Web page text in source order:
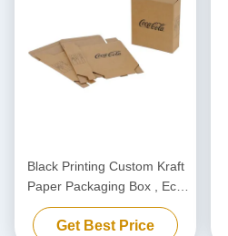
Black Printing Custom Kraft
Paper Packaging Box , Eco
Friendly Carton Cardboard
Box
Get Best Price